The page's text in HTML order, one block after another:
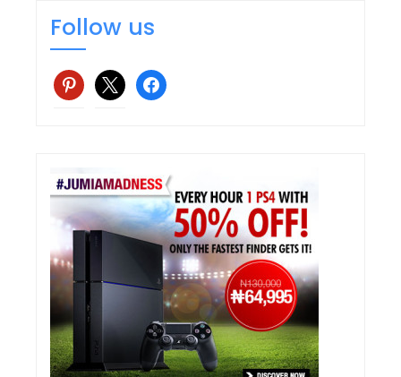
Follow us
pinterest
x facebook